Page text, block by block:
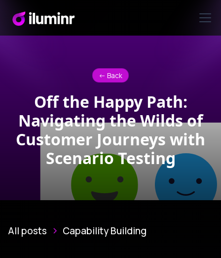
<- Back
Off the Happy Path:
Navigating the Wilds of
Customer Journeys with
Scenario Testing
All posts Capability Building